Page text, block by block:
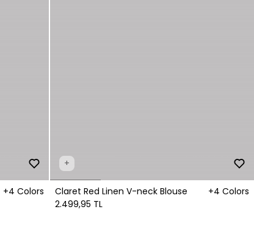
+4 Colors
+
Claret Red Linen V-neck Blouse
+4 Colors
2.499,95 TL